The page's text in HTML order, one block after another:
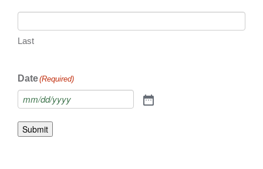
Last
Date(Required)
Submit